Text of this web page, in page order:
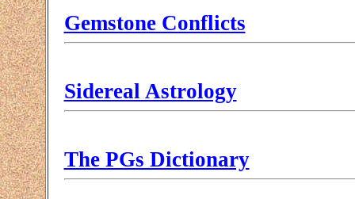
Gemstone Conflicts
Sidereal Astrology
The PGs Dictionary